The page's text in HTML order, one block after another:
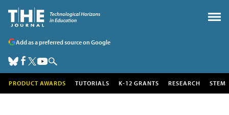
Add as a preferred source on Google
PRODUCT AWARDS TUTORIALS K-12 GRANTS RESEARCH STEM